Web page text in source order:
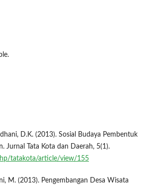
D.K. (2013). Sosial Budaya Pembentuk
Jurnal Tata Kota dan Daerah, 5(1).
tatakota/article/view/155
M. (2013). Pengembangan Desa Wisata